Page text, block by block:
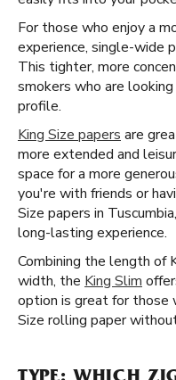
For those who enjoy a
experience, single-wide
This tighter, more
smokers who are
profile.
King Size papers are
more extended and
space for a more
you're with friends or
Size papers in
long-lasting experience.
Combining the length of
width, the King Slim
option is great for those
Size rolling paper